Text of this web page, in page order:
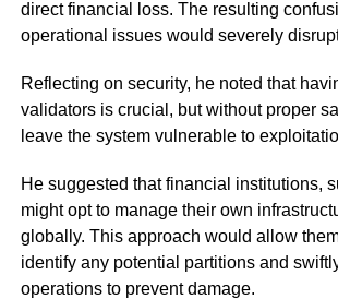
direct financial loss. The resulting
operational issues would severely
Reflecting on security, he noted that
validators is crucial, but without proper
leave the system vulnerable to
He suggested that financial institutions,
might opt to manage their own
globally. This approach would allow
identify any potential partitions and
operations to prevent damage.